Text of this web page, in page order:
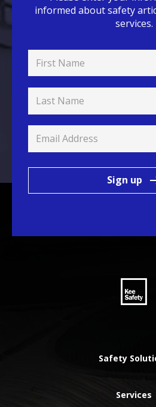
informed about safety
services.
Sign up
Safety
Services